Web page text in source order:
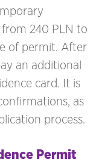
240 PLN to
of permit. After
an additional
card. It is
as
process.
Permit